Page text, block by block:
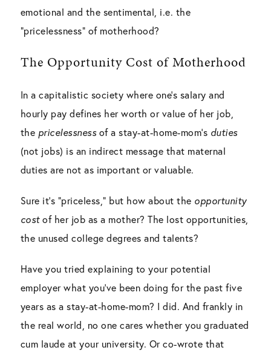
emotional and the sentimental, i.e. the
“pricelessness” of motherhood?
The Opportunity Cost of Motherhood
In a capitalistic society where one’s salary and
hourly pay defines her worth or value of her job,
the pricelessnessof a stay-at-home-mom’s duties
(not jobs) is an indirect message that maternal
duties are not as important or valuable.
Sure it’s “priceless,” but how about the opportunity
costof her job as a mother? The lost opportunities,
the unused college degrees and talents?
Have you tried explaining to your potential
employer what you’ve been doing for the past five
years as a stay-at-home-mom? I did. And frankly in
the real world, no one cares whether you graduated
cum laude at your university. Or co-wrote that